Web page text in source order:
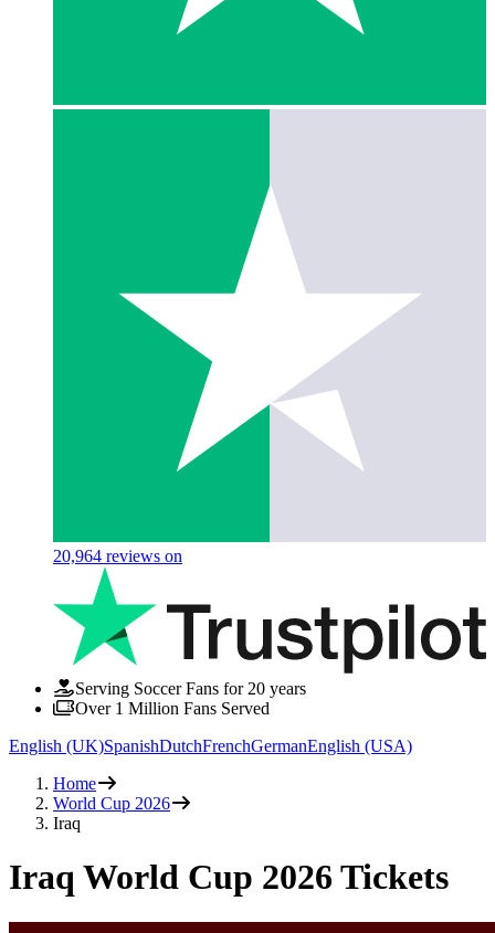
20,964 reviews on
Serving Soccer Fans for 20 years
Over 1 Million Fans Served
English (UK)SpanishDutchFrenchGermanEnglish (USA)
Home
World Cup 2026
Iraq
Iraq World Cup 2026 Tickets